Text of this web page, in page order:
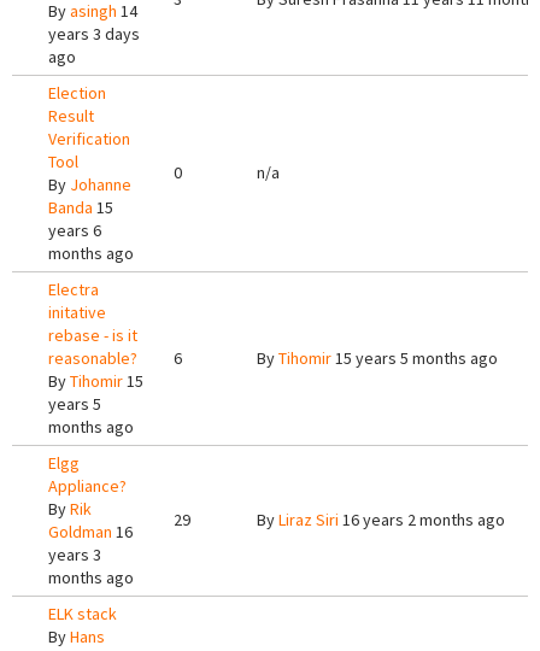
Byasingh 14
years 3 days
ago
Election
Result
Verification
Tool
By Johanne
Banda 15
years 6
months ago
0 n/a
Electra
initative
rebase - is it
reasonable?
ByTihomir15
years 5
months ago
6 ByTihomir15 years 5 months ago
Elgg
Appliance?
ByRik
Goldman 16
years 3
months ago
29 ByLiraz Siri 16 years 2 months ago
ELK stack
ByHans